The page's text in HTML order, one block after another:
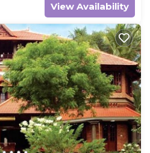
View Availability